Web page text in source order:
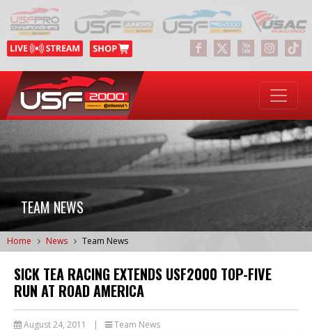
TEAM NEWS
Home News Team News
SICK TEA RACING EXTENDS USF2000 TOP-FIVE
RUN AT ROAD AMERICA
August 24, 2011 | Team News